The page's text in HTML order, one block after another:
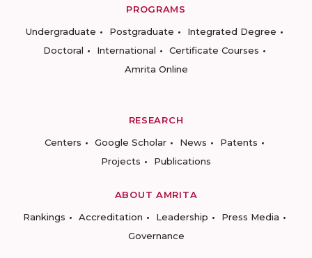
PROGRAMS
Undergraduate
Postgraduate
Integrated Degree
Doctoral
International
Certificate Courses
Amrita Online
RESEARCH
Centers
Google Scholar News
Patents
Projects
Publications
ABOUT AMRITA
Rankings
Accreditation Leadership
Press Media
Governance